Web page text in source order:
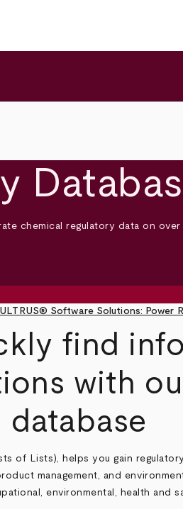
chemical regulatory data on
ULTRUS® Software Solutions: Power
find
with
database
of Lists), helps you gain
management, and
environmental, health and